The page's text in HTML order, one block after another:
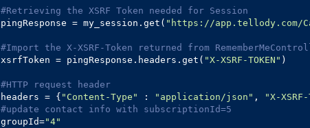
#Retrieving the XSRF Token needed for Session
pingResponse = my_session.get( "https://app.tellody.com/
#Import the X-XSRF-Token returned from
xsrfToken = pingResponse.headers.get( "X-XSRF-TOKEN" )
#HTTP request header
headers = { "Content-Type" : "application/json" , "X-XSRF-
#update contact info with subscriptionId=5
groupId="4"